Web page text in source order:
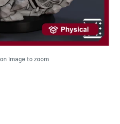
image to zoom